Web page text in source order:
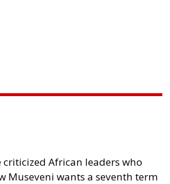
criticized African leaders who
Museveni wants a seventh term